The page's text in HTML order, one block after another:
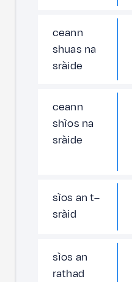
ceann
shuas na
sràide
ceann
shìos na
sràide
sìos an t–
sràid
sìos an
rathad